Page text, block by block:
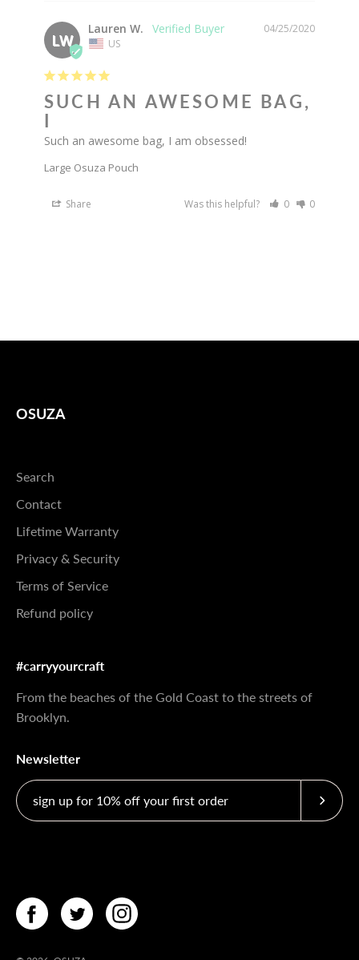
LW
04/25/2020
Lauren W.
US
SUCH AN AWESOME BAG,
I
Such an awesome bag, I am obsessed!
Large Osuza Pouch
Share Was this helpful? 0 0
OSUZA
Search
Contact
Lifetime Warranty
Privacy & Security
Terms of Service
Refund policy
#carryyourcraft
From the beaches of the Gold Coast to the streets of
Brooklyn.
Newsletter